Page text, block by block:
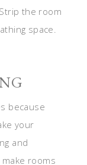
the room
space.
because
your
and
rooms